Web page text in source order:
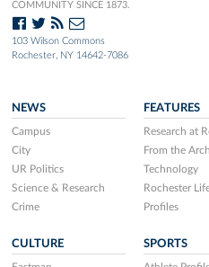
COMMUNITY SINCE 1873.
103 Wilson Commons
Rochester, NY 14642-7086
NEWS
Campus
City
UR Politics
Science & Research
Crime
FEATURES
Research at
From the
Technology
Rochester
Profiles
CULTURE SPORTS